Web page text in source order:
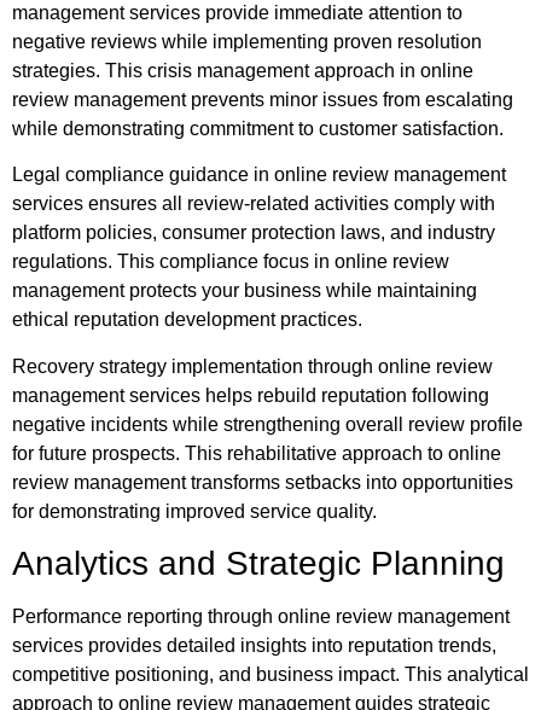
management services provide immediate attention to
negative reviews while implementing proven resolution
strategies. This crisis management approach in online
review management prevents minor issues from escalating
while demonstrating commitment to customer satisfaction.
Legal compliance guidance in online review management
services ensures all review-related activities comply with
platform policies, consumer protection laws, and industry
regulations. This compliance focus in online review
management protects your business while maintaining
ethical reputation development practices.
Recovery strategy implementation through online review
management services helps rebuild reputation following
negative incidents while strengthening overall review profile
for future prospects. This rehabilitative approach to online
review management transforms setbacks into opportunities
for demonstrating improved service quality.
Analytics and Strategic Planning
Performance reporting through online review management
services provides detailed insights into reputation trends,
competitive positioning, and business impact. This analytical
approach to online review management guides strategic